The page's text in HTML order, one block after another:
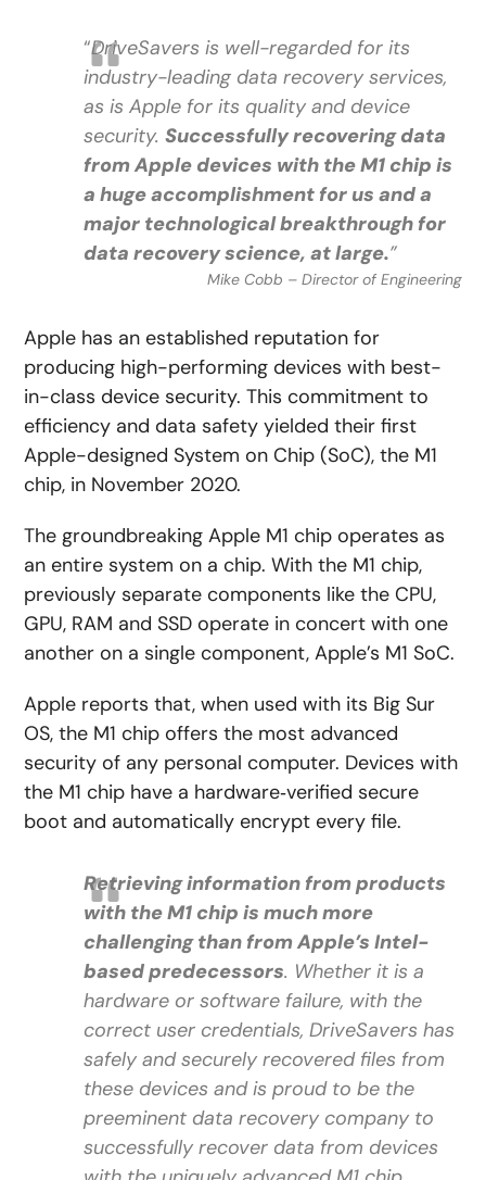
“DriveSavers is well-regarded for its
industry-leading data recovery services,
as is Apple for its quality and device
security.Successfully recovering data
from Apple devices with the M1 chip is
a huge accomplishment for us and a
major technological breakthrough for
data recovery science, at large.”
Mike Cobb – Director of Engineering
Apple has an established reputation for
producing high-performing devices with best-
in-class device security. This commitment to
efficiency and data safety yielded their first
Apple-designed System on Chip (SoC), the M1
chip, in November 2020.
The groundbreaking Apple M1 chip operates as
an entire system on a chip. With the M1 chip,
previously separate components like the CPU,
GPU, RAM and SSD operate in concert with one
another on a single component, Apple’s M1 SoC.
Apple reports that, when used with its Big Sur
OS, the M1 chip offers the most advanced
security of any personal computer. Devices with
the M1 chip have a hardware‑verified secure
boot and automatically encrypt every file.
Retrieving information from products
with the M1 chip is much more
challenging than from Apple’s Intel-
based predecessors. Whether it is a
hardware or software failure, with the
correct user credentials, DriveSavers has
safely and securely recovered files from
these devices and is proud to be the
preeminent data recovery company to
successfully recover data from devices